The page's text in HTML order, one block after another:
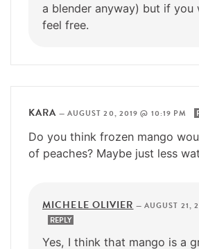
a blender anyway) but if you
feel free.
KARA — AUGUST 20, 2019 @ 10:19 PM
Do you think frozen mango
of peaches? Maybe just less
MICHELE OLIVIER — AUGUST 21,
REPLY
Yes, I think that mango is a